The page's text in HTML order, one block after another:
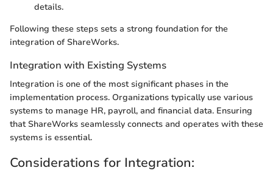
details.
Following these steps sets a strong foundation for the
integration of ShareWorks.
Integration with Existing Systems
Integration is one of the most significant phases in the
implementation process. Organizations typically use various
systems to manage HR, payroll, and financial data. Ensuring
that ShareWorks seamlessly connects and operates with these
systems is essential.
Considerations for Integration: